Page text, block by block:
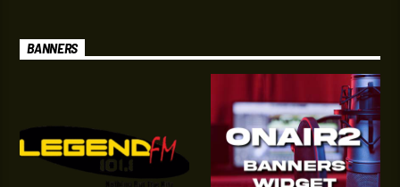
BANNERS